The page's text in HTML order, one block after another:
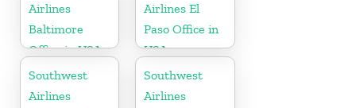
Airlines
Baltimore
Office in USA
Airlines El
Paso Office in
USA
Southwest
Airlines
Southwest
Airlines